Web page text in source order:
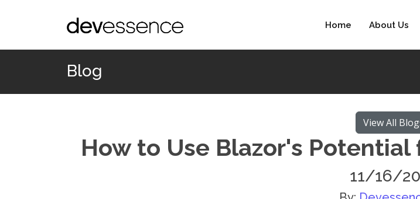
Home About Us
Blog
View All
How to Use Blazor's
11/16/